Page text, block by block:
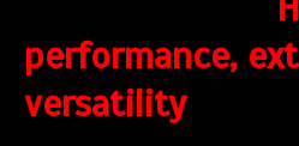
performance,
versatility